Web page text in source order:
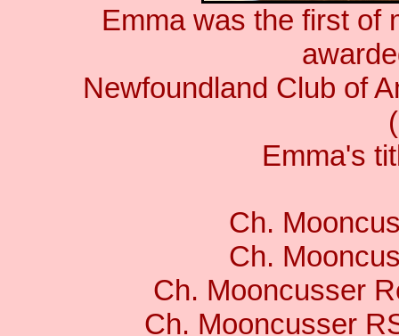
Emma was the first of
Newfoundland Club of
Emma's
Ch.
Ch.
Ch. Mooncusser
Ch. Mooncusser